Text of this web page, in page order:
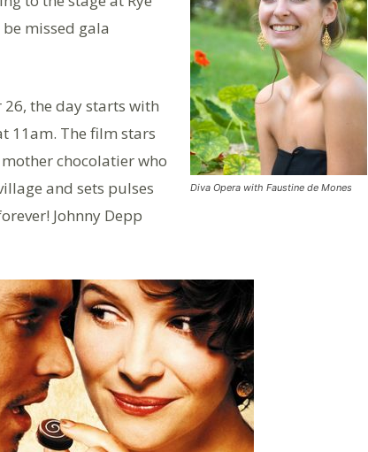
Diva Opera with Faustine de Mones
missed gala
the day starts with
11am. The film stars
chocolatier who
and sets pulses
Johnny Depp